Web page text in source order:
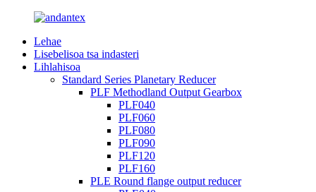
Lehae
Lisebelisoa tsa indasteri
Lihlahisoa
Standard Series Planetary Reducer
PLF Methodland Output Gearbox
PLF040
PLF060
PLF080
PLF090
PLF120
PLF160
PLE Round flange output reducer